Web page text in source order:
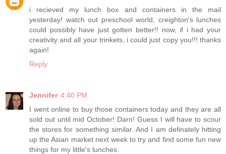
i recieved my lunch box and containers in the mail
yesterday! watch out preschool world, creighton's lunches
could possibly have just gotten better!! now, if i had your
creativity and all your trinkets, i could just copy you!!! thanks
again!
Reply
Jennifer 4:40 PM
I went online to buy those containers today and they are all
sold out until mid October! Darn! Guess I will have to scour
the stores for something similar. And I am definately hitting
up the Asian market next week to try and find some fun new
things for my little's lunches.